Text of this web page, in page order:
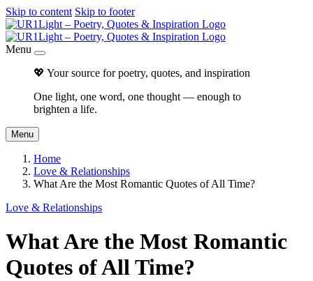
Skip to content Skip to footer
Menu
💖 Your source for poetry, quotes, and inspiration
One light, one word, one thought — enough to
brighten a life.
Menu
Home
Love & Relationships
What Are the Most Romantic Quotes of All Time?
Love & Relationships
What Are the Most Romantic
Quotes of All Time?